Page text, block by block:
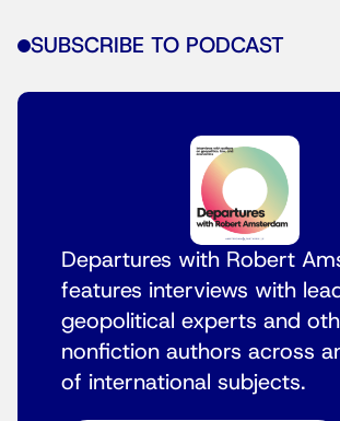
SUBSCRIBE TO PODCAST
Departures with Robert
features interviews with
geopolitical experts and
nonfiction authors across
of international subjects.